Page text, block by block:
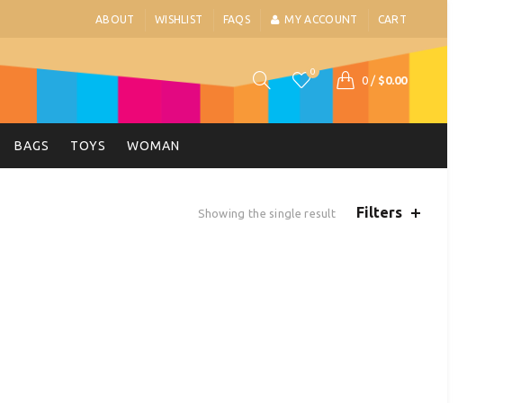
ABOUT WISHLIST FAQS MY ACCOUNT CART
0
0 / $0.00
BAGS TOYS WOMAN
Showing the single result Filters